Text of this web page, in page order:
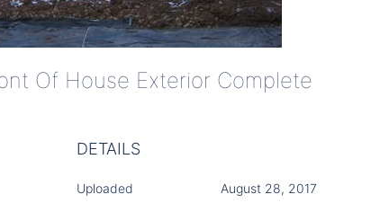
Of House Exterior Complete
DETAILS
Uploaded August 28, 2017